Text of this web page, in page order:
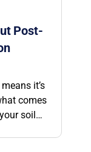
Post-
it’s
comes
soil